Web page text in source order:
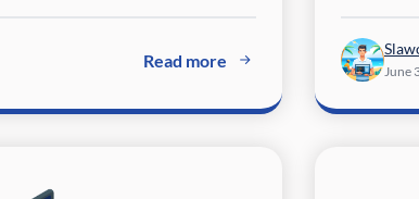
Read more
June